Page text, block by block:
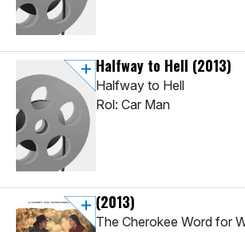
Halfway to Hell (2013)
Halfway to Hell
Rol: Car Man
(2013)
The Cherokee Word for